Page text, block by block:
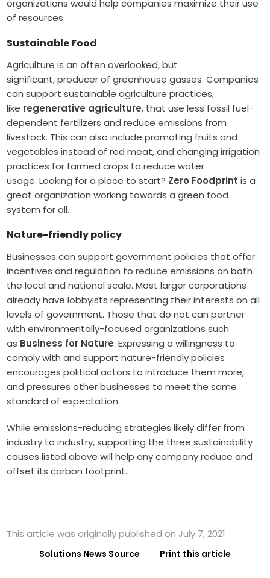
organizations would help companies maximize their use
of resources.
Sustainable Food
Agriculture is an often overlooked, but
significant, producer of greenhouse gasses. Companies
can support sustainable agriculture practices,
like regenerative agriculture, that use less fossil fuel-
dependent fertilizers and reduce emissions from
livestock. This can also include promoting fruits and
vegetables instead of red meat, and changing irrigation
practices for farmed crops to reduce water
usage. Looking for a place to start? Zero Foodprint is a
great organization working towards a green food
system for all.
Nature-friendly policy
Businesses can support government policies that offer
incentives and regulation to reduce emissions on both
the local and national scale. Most larger corporations
already have lobbyists representing their interests on all
levels of government. Those that do not can partner
with environmentally-focused organizations such
as Business for Nature. Expressing a willingness to
comply with and support nature-friendly policies
encourages political actors to introduce them more,
and pressures other businesses to meet the same
standard of expectation.
While emissions-reducing strategies likely differ from
industry to industry, supporting the three sustainability
causes listed above will help any company reduce and
offset its carbon footprint.
This article was originally published on July 7, 2021
Solutions News Source Print this article